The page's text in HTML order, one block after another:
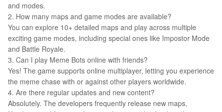
and modes.
2. How many maps and game modes are available?
You can explore 10+ detailed maps and play across multiple
exciting game modes, including special ones like Impostor Mode
and Battle Royale.
3. Can I play Meme Bots online with friends?
Yes! The game supports online multiplayer, letting you experience
the meme chase with or against other players worldwide.
4. Are there regular updates and new content?
Absolutely. The developers frequently release new maps,